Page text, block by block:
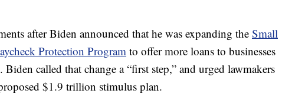
after Biden announced that he was expanding the Small
Protection Programto offer more loans to businesses
called that change a “first step,” and urged lawmakers
$1.9 trillion stimulus plan.